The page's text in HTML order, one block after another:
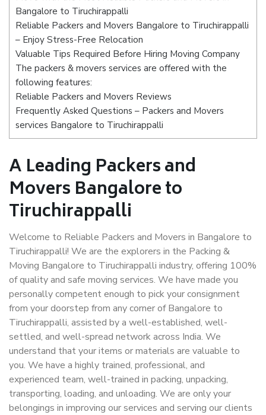
Bangalore to Tiruchirappalli
Reliable Packers and Movers Bangalore to Tiruchirappalli
– Enjoy Stress-Free Relocation
Valuable Tips Required Before Hiring Moving Company
The packers & movers services are offered with the
following features:
Reliable Packers and Movers Reviews
Frequently Asked Questions – Packers and Movers
services Bangalore to Tiruchirappalli
A Leading Packers and
Movers Bangalore to
Tiruchirappalli
Welcome to Reliable Packers and Movers in Bangalore to
Tiruchirappalli! We are the explorers in the Packing &
Moving Bangalore to Tiruchirappalli industry, offering 100%
of quality and safe moving services. We have made you
personally competent enough to pick your consignment
from your doorstep from any corner of Bangalore to
Tiruchirappalli, assisted by a well-established, well-
settled, and well-spread network across India. We
understand that your items or materials are valuable to
you. We have a highly trained, professional, and
experienced team, well-trained in packing, unpacking,
transporting, loading, and unloading. We are only your
belongings in improving our services and serving our clients